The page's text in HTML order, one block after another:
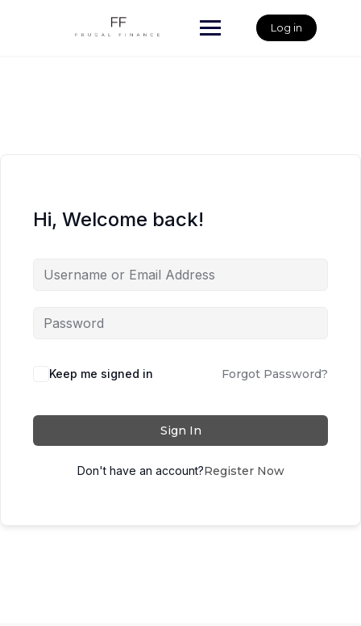
Log in
Hi, Welcome back!
Keep me signed in Forgot Password?
Sign In
Don't have an account?Register Now